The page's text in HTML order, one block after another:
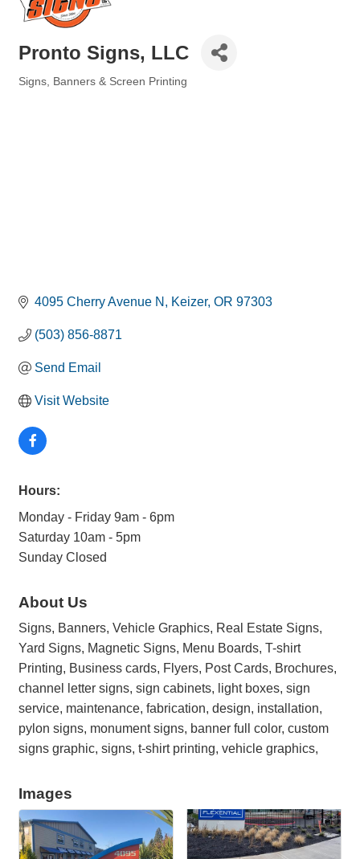
Pronto Signs, LLC
Signs, Banners & Screen Printing
4095 Cherry Avenue N Keizer OR 97303
(503) 856-8871
Send Email
Visit Website
Hours:
Monday - Friday 9am - 6pm
Saturday 10am - 5pm
Sunday Closed
About Us
Signs, Banners, Vehicle Graphics, Real Estate Signs,
Yard Signs, Magnetic Signs, Menu Boards, T-shirt
Printing, Business cards, Flyers, Post Cards, Brochures,
channel letter signs, sign cabinets, light boxes, sign
service, maintenance, fabrication, design, installation,
pylon signs, monument signs, banner full color, custom
signs graphic, signs, t-shirt printing, vehicle graphics,
Images